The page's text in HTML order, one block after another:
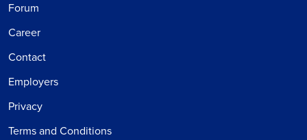
Forum
Career
Contact
Employers
Privacy
Terms and Conditions